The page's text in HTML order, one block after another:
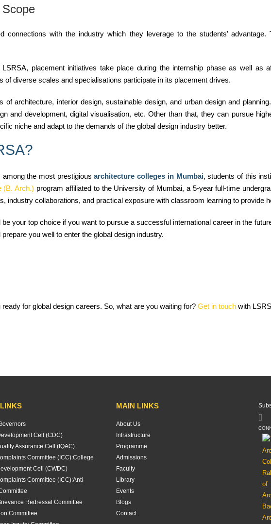
connections with the industry which they leverage to the students’
placement initiatives take place during the internship phase as well as
of diverse scales and specialisations participate in its placement drives.
of architecture, interior design, sustainable design, and urban design and
and development, digital visualisation, etc. Other than that, they can pursue
niche and adapt to the demands of the global design industry better.
among the most prestigiousarchitecture colleges in Mumbai, students of this
(B. Arch.) program affiliated to the University of Mumbai, a 5-year full-time
industry collaborations, and practical exposure with classroom learning to provide
your top choice if you want to pursue a successful international career in the
you well to enter the global design industry.
ready for global design careers. So, what are you waiting for? Get in touchwith
Cell (CDC)
Assurance Cell (IQAC)
Committee (ICC):College
Cell (CWDC)
Committee (ICC):Anti-
Redressal Committee
Committee
MAIN LINKS
About Us
Infrastructure
Programme
Admissions
Faculty
Library
Events
Blogs
Contact
[]